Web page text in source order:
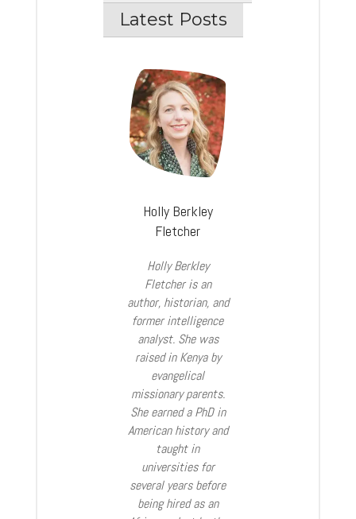
Latest Posts
Holly Berkley
Fletcher
Holly Berkley
Fletcher is an
author, historian, and
former intelligence
analyst. She was
raised in Kenya by
evangelical
missionary parents.
She earned a PhD in
American history and
taught in
universities for
several years before
being hired as an